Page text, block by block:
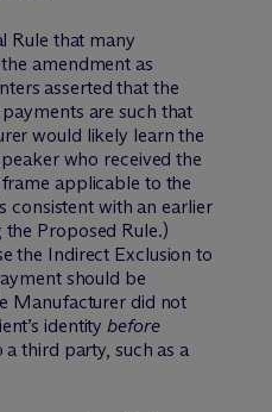
Rule that many
amendment as
asserted that the
are such that
would likely learn the
who received the
applicable to the
consistent with an earlier
the Proposed Rule.)
the Indirect Exclusion to
should be
Manufacturer did not
identitybefore
third party, such as a